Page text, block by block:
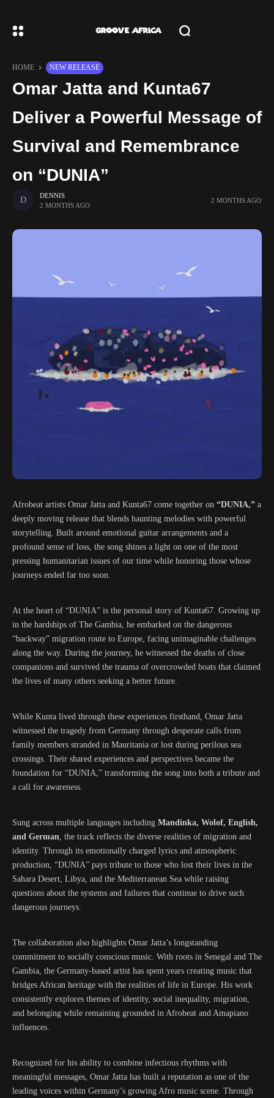
HOME NEW RELEASE
Omar Jatta and Kunta67
Deliver a Powerful Message of
Survival and Remembrance
on “DUNIA”
DENNIS
2 MONTHS AGO
2 MONTHS AGO
Afrobeat artists Omar Jatta and Kunta67 come together on “DUNIA,” a
deeply moving release that blends haunting melodies with powerful
storytelling. Built around emotional guitar arrangements and a
profound sense of loss, the song shines a light on one of the most
pressing humanitarian issues of our time while honoring those whose
journeys ended far too soon.
At the heart of “DUNIA” is the personal story of Kunta67. Growing up
in the hardships of The Gambia, he embarked on the dangerous
“backway” migration route to Europe, facing unimaginable challenges
along the way. During the journey, he witnessed the deaths of close
companions and survived the trauma of overcrowded boats that claimed
the lives of many others seeking a better future.
While Kunta lived through these experiences firsthand, Omar Jatta
witnessed the tragedy from Germany through desperate calls from
family members stranded in Mauritania or lost during perilous sea
crossings. Their shared experiences and perspectives became the
foundation for “DUNIA,” transforming the song into both a tribute and
a call for awareness.
Sung across multiple languages including Mandinka, Wolof, English,
and German, the track reflects the diverse realities of migration and
identity. Through its emotionally charged lyrics and atmospheric
production, “DUNIA” pays tribute to those who lost their lives in the
Sahara Desert, Libya, and the Mediterranean Sea while raising
questions about the systems and failures that continue to drive such
dangerous journeys.
The collaboration also highlights Omar Jatta’s longstanding
commitment to socially conscious music. With roots in Senegal and The
Gambia, the Germany-based artist has spent years creating music that
bridges African heritage with the realities of life in Europe. His work
consistently explores themes of identity, social inequality, migration,
and belonging while remaining grounded in Afrobeat and Amapiano
influences.
Recognized for his ability to combine infectious rhythms with
meaningful messages, Omar Jatta has built a reputation as one of the
leading voices within Germany’s growing Afro music scene. Through